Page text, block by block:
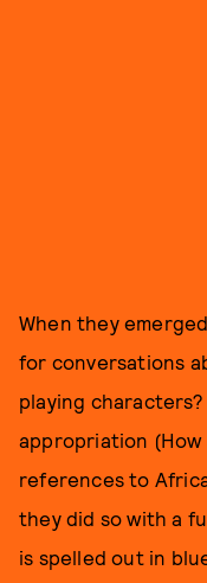
When they
for conversations
playing
appropriation
references to
they did so with a
is spelled out in